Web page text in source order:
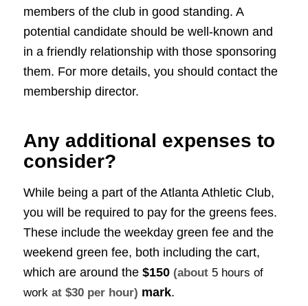
members of the club in good standing. A
potential candidate should be well-known and
in a friendly relationship with those sponsoring
them. For more details, you should contact the
membership director.
Any additional expenses to
consider?
While being a part of the Atlanta Athletic Club,
you will be required to pay for the greens fees.
These include the weekday green fee and the
weekend green fee, both including the cart,
which are around the $150 (about 5 hours of
work at $30 per hour) mark.